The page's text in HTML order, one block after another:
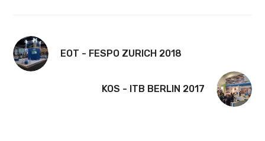
EOT - FESPO ZURICH 2018
KOS - ITB BERLIN 2017